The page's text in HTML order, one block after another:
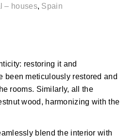
– houses, Spain
restoring it and
been meticulously restored and
rooms. Similarly, all the
wood, harmonizing with the
blend the interior with